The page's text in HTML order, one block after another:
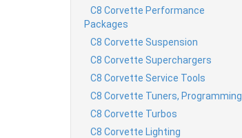
C8 Corvette Performance
Packages
C8 Corvette Suspension
C8 Corvette Superchargers
C8 Corvette Service Tools
C8 Corvette Tuners, Programming
C8 Corvette Turbos
C8 Corvette Lighting